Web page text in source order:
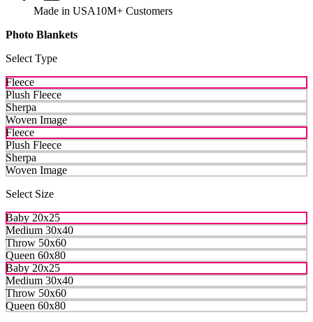
Made in USA10M+ Customers
Photo Blankets
Select Type
Fleece
Plush Fleece
Sherpa
Woven Image
Fleece
Plush Fleece
Sherpa
Woven Image
Select Size
Baby 20x25
Medium 30x40
Throw 50x60
Queen 60x80
Baby 20x25
Medium 30x40
Throw 50x60
Queen 60x80